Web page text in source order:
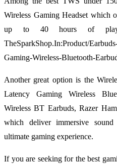
Wireless Gaming Headset which
up to 40 hours of
TheSparkShop.In:Product/
Gaming-Wireless-Bluetooth-
Another great option is the
Latency Gaming Wireless
Wireless BT Earbuds, Razer
which deliver immersive
ultimate gaming experience.
If you are seeking for the best